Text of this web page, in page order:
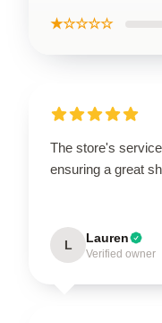
★☆☆☆☆
The store's
ensuring a great
L Lauren
Verified owner